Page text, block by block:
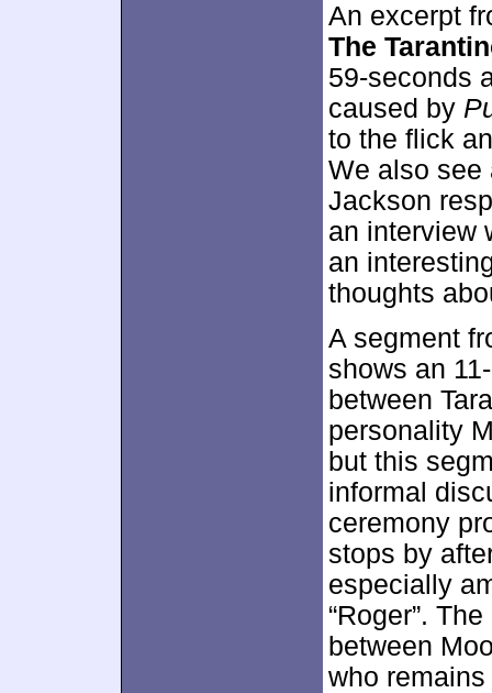
An excerpt
The
59-seconds
caused by
to the flick
We also see
Jackson
an interview
an
thoughts
A segment
shows an
between
personality
but this
informal
ceremony
stops by
especially
“Roger”.
between
who